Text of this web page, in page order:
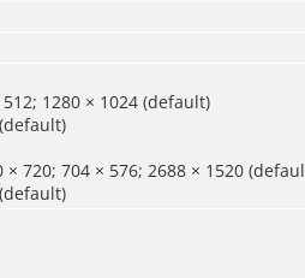
1280 × 1024 (default)
720; 704 × 576; 2688 × 1520